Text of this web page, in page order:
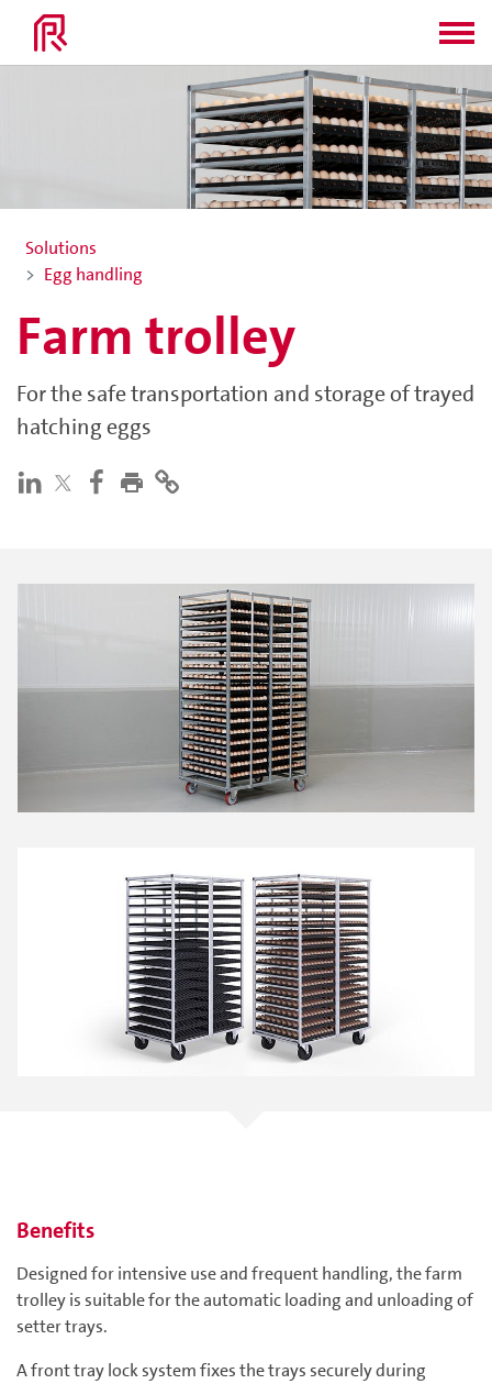
Solutions
Egg handling
Farm trolley
For the safe transportation and storage of trayed
hatching eggs
Benefits
Designed for intensive use and frequent handling, the farm
trolley is suitable for the automatic loading and unloading of
setter trays.
A front tray lock system fixes the trays securely during